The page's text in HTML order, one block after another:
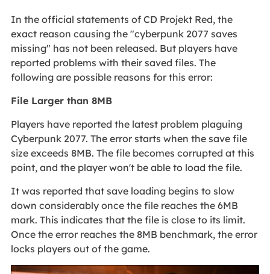
In the official statements of CD Projekt Red, the
exact reason causing the "cyberpunk 2077 saves
missing" has not been released. But players have
reported problems with their saved files. The
following are possible reasons for this error:
File Larger than 8MB
Players have reported the latest problem plaguing
Cyberpunk 2077. The error starts when the save file
size exceeds 8MB. The file becomes corrupted at this
point, and the player won't be able to load the file.
It was reported that save loading begins to slow
down considerably once the file reaches the 6MB
mark. This indicates that the file is close to its limit.
Once the error reaches the 8MB benchmark, the error
locks players out of the game.